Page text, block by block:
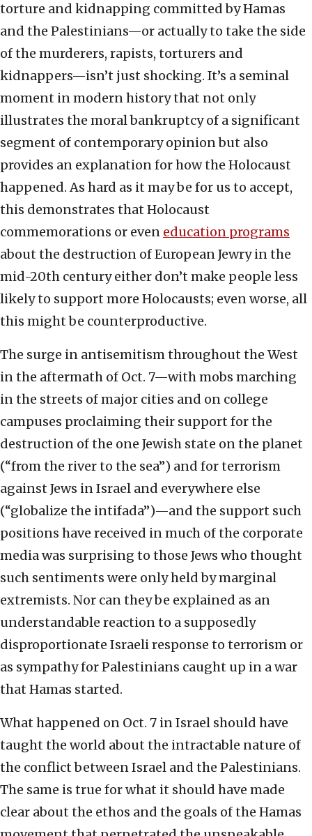
torture and kidnapping committed by Hamas
and the Palestinians—or actually to take the side
of the murderers, rapists, torturers and
kidnappers—isn’t just shocking. It’s a seminal
moment in modern history that not only
illustrates the moral bankruptcy of a significant
segment of contemporary opinion but also
provides an explanation for how the Holocaust
happened. As hard as it may be for us to accept,
this demonstrates that Holocaust
commemorations or even education programs
about the destruction of European Jewry in the
mid-20th century either don’t make people less
likely to support more Holocausts; even worse, all
this might be counterproductive.
The surge in antisemitism throughout the West
in the aftermath of Oct. 7—with mobs marching
in the streets of major cities and on college
campuses proclaiming their support for the
destruction of the one Jewish state on the planet
(“from the river to the sea”) and for terrorism
against Jews in Israel and everywhere else
(“globalize the intifada”)—and the support such
positions have received in much of the corporate
media was surprising to those Jews who thought
such sentiments were only held by marginal
extremists. Nor can they be explained as an
understandable reaction to a supposedly
disproportionate Israeli response to terrorism or
as sympathy for Palestinians caught up in a war
that Hamas started.
What happened on Oct. 7 in Israel should have
taught the world about the intractable nature of
the conflict between Israel and the Palestinians.
The same is true for what it should have made
clear about the ethos and the goals of the Hamas